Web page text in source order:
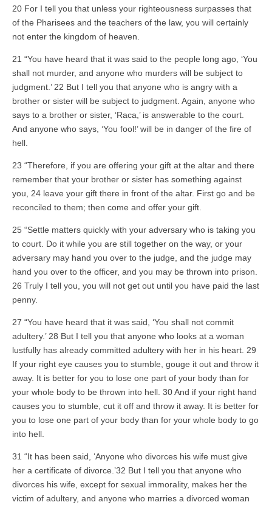
20 For I tell you that unless your righteousness surpasses that
of the Pharisees and the teachers of the law, you will certainly
not enter the kingdom of heaven.
21 “You have heard that it was said to the people long ago, ‘You
shall not murder, and anyone who murders will be subject to
judgment.’ 22 But I tell you that anyone who is angry with a
brother or sister will be subject to judgment. Again, anyone who
says to a brother or sister, ‘Raca,’ is answerable to the court.
And anyone who says, ‘You fool!’ will be in danger of the fire of
hell.
23 “Therefore, if you are offering your gift at the altar and there
remember that your brother or sister has something against
you, 24 leave your gift there in front of the altar. First go and be
reconciled to them; then come and offer your gift.
25 “Settle matters quickly with your adversary who is taking you
to court. Do it while you are still together on the way, or your
adversary may hand you over to the judge, and the judge may
hand you over to the officer, and you may be thrown into prison.
26 Truly I tell you, you will not get out until you have paid the last
penny.
27 “You have heard that it was said, ‘You shall not commit
adultery.’ 28 But I tell you that anyone who looks at a woman
lustfully has already committed adultery with her in his heart. 29
If your right eye causes you to stumble, gouge it out and throw it
away. It is better for you to lose one part of your body than for
your whole body to be thrown into hell. 30 And if your right hand
causes you to stumble, cut it off and throw it away. It is better for
you to lose one part of your body than for your whole body to go
into hell.
31 “It has been said, ‘Anyone who divorces his wife must give
her a certificate of divorce.’32 But I tell you that anyone who
divorces his wife, except for sexual immorality, makes her the
victim of adultery, and anyone who marries a divorced woman